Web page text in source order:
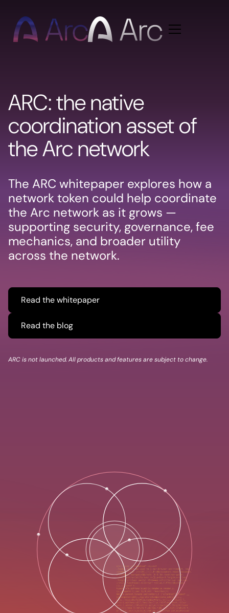
Home
ARC: the native
coordination asset of
the Arc network
The ARC whitepaper explores how a
network token could help coordinate
the Arc network as it grows —
supporting security, governance, fee
mechanics, and broader utility
across the network.
Read the whitepaper
Read the blog
ARC is not launched. All products and features are subject to change.